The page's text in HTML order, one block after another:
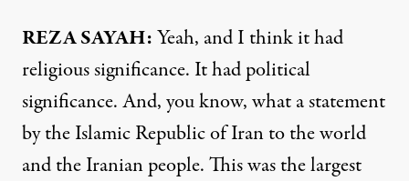
REZA SAYAH:Yeah, and I think it had
religious significance. It had political
significance. And, you know, what a statement
by the Islamic Republic of Iran to the world
and the Iranian people. This was the largest